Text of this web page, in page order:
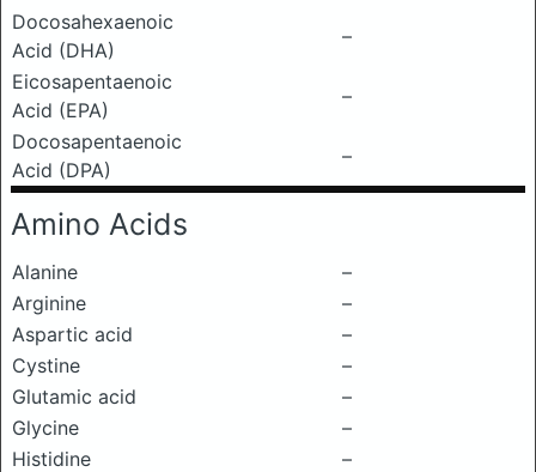
Docosahexaenoic
Acid (DHA)
–
Eicosapentaenoic
Acid (EPA)
–
Docosapentaenoic
Acid (DPA)
–
Amino Acids
Alanine
–
Arginine
–
Aspartic acid
–
Cystine
–
Glutamic acid
–
Glycine
–
Histidine
–